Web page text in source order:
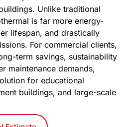
Unlike traditional
is far more energy-
lifespan, and drastically
For commercial clients,
term savings, sustainability
maintenance demands,
for educational
buildings, and large-scale